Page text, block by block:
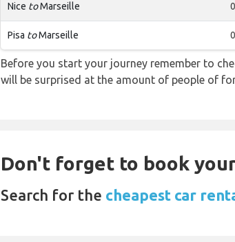
Nice toMarseille 0
Pisa toMarseille 0
Before you start your journey remember to
will be surprised at the amount of people of
Don't forget to book
Search for the cheapest car